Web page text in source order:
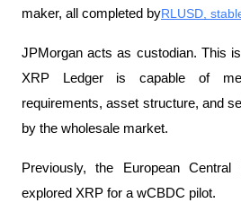
maker, all completed byRLUSD,
JPMorgan acts as custodian. This
XRP Ledger is capable of
requirements, asset structure, and
by the wholesale market.
Previously, the European
explored XRP for a wCBDC pilot.